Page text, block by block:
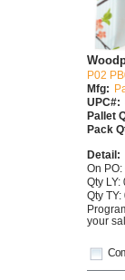
P02
Mfg:
UPC#:
Pallet
Pack
Detail:
On PO:
Qty LY:
Qty TY:
your